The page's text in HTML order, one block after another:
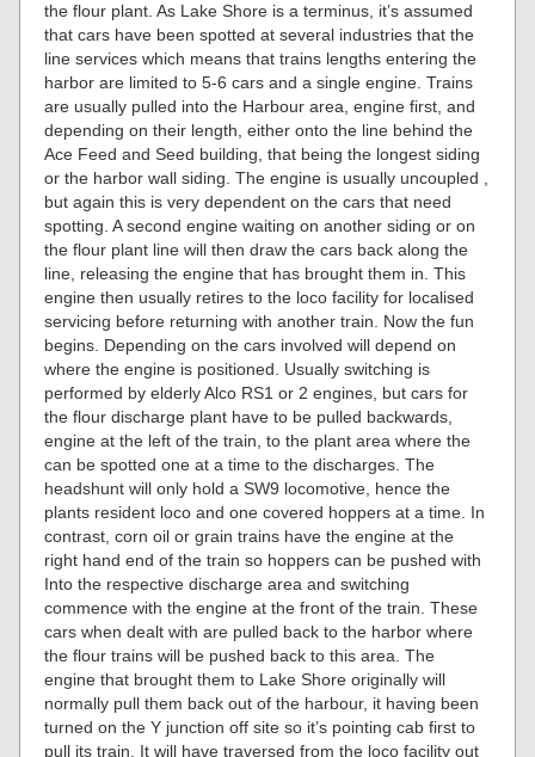
the flour plant. As Lake Shore is a terminus, it’s assumed
that cars have been spotted at several industries that the
line services which means that trains lengths entering the
harbor are limited to 5-6 cars and a single engine. Trains
are usually pulled into the Harbour area, engine first, and
depending on their length, either onto the line behind the
Ace Feed and Seed building, that being the longest siding
or the harbor wall siding. The engine is usually uncoupled ,
but again this is very dependent on the cars that need
spotting. A second engine waiting on another siding or on
the flour plant line will then draw the cars back along the
line, releasing the engine that has brought them in. This
engine then usually retires to the loco facility for localised
servicing before returning with another train. Now the fun
begins. Depending on the cars involved will depend on
where the engine is positioned. Usually switching is
performed by elderly Alco RS1 or 2 engines, but cars for
the flour discharge plant have to be pulled backwards,
engine at the left of the train, to the plant area where the
can be spotted one at a time to the discharges. The
headshunt will only hold a SW9 locomotive, hence the
plants resident loco and one covered hoppers at a time. In
contrast, corn oil or grain trains have the engine at the
right hand end of the train so hoppers can be pushed with
Into the respective discharge area and switching
commence with the engine at the front of the train. These
cars when dealt with are pulled back to the harbor where
the flour trains will be pushed back to this area. The
engine that brought them to Lake Shore originally will
normally pull them back out of the harbour, it having been
turned on the Y junction off site so it’s pointing cab first to
pull its train. It will have traversed from the loco facility out